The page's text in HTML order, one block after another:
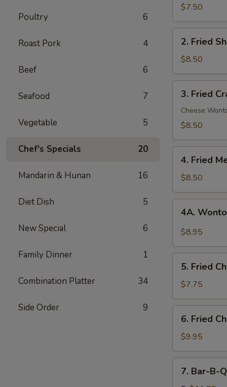
Poultry 6
Roast Pork 4
Beef 6
Seafood 7
Vegetable 5
Chef's Specials 20
Mandarin & Hunan 16
Diet Dish 5
New Special 6
Family Dinner 1
Combination Platter 34
Side Order 9
Scallop
(10)
$7.50
Fried
Shrimp
(12)
2. Fried
$8.50
Fried
Crab
Rangoon
3. Fried
Cheese
$8.50
Fried
Meat
Wonton
(8)
4. Fried
$8.50
Wonton
Sauce
4A.
$8.95
Fried
Chicken
Fingers
(12)
5. Fried
$7.75
Fried
Chicken
Wings
(8)
6. Fried
$9.95
Bar-
7. Bar-B-